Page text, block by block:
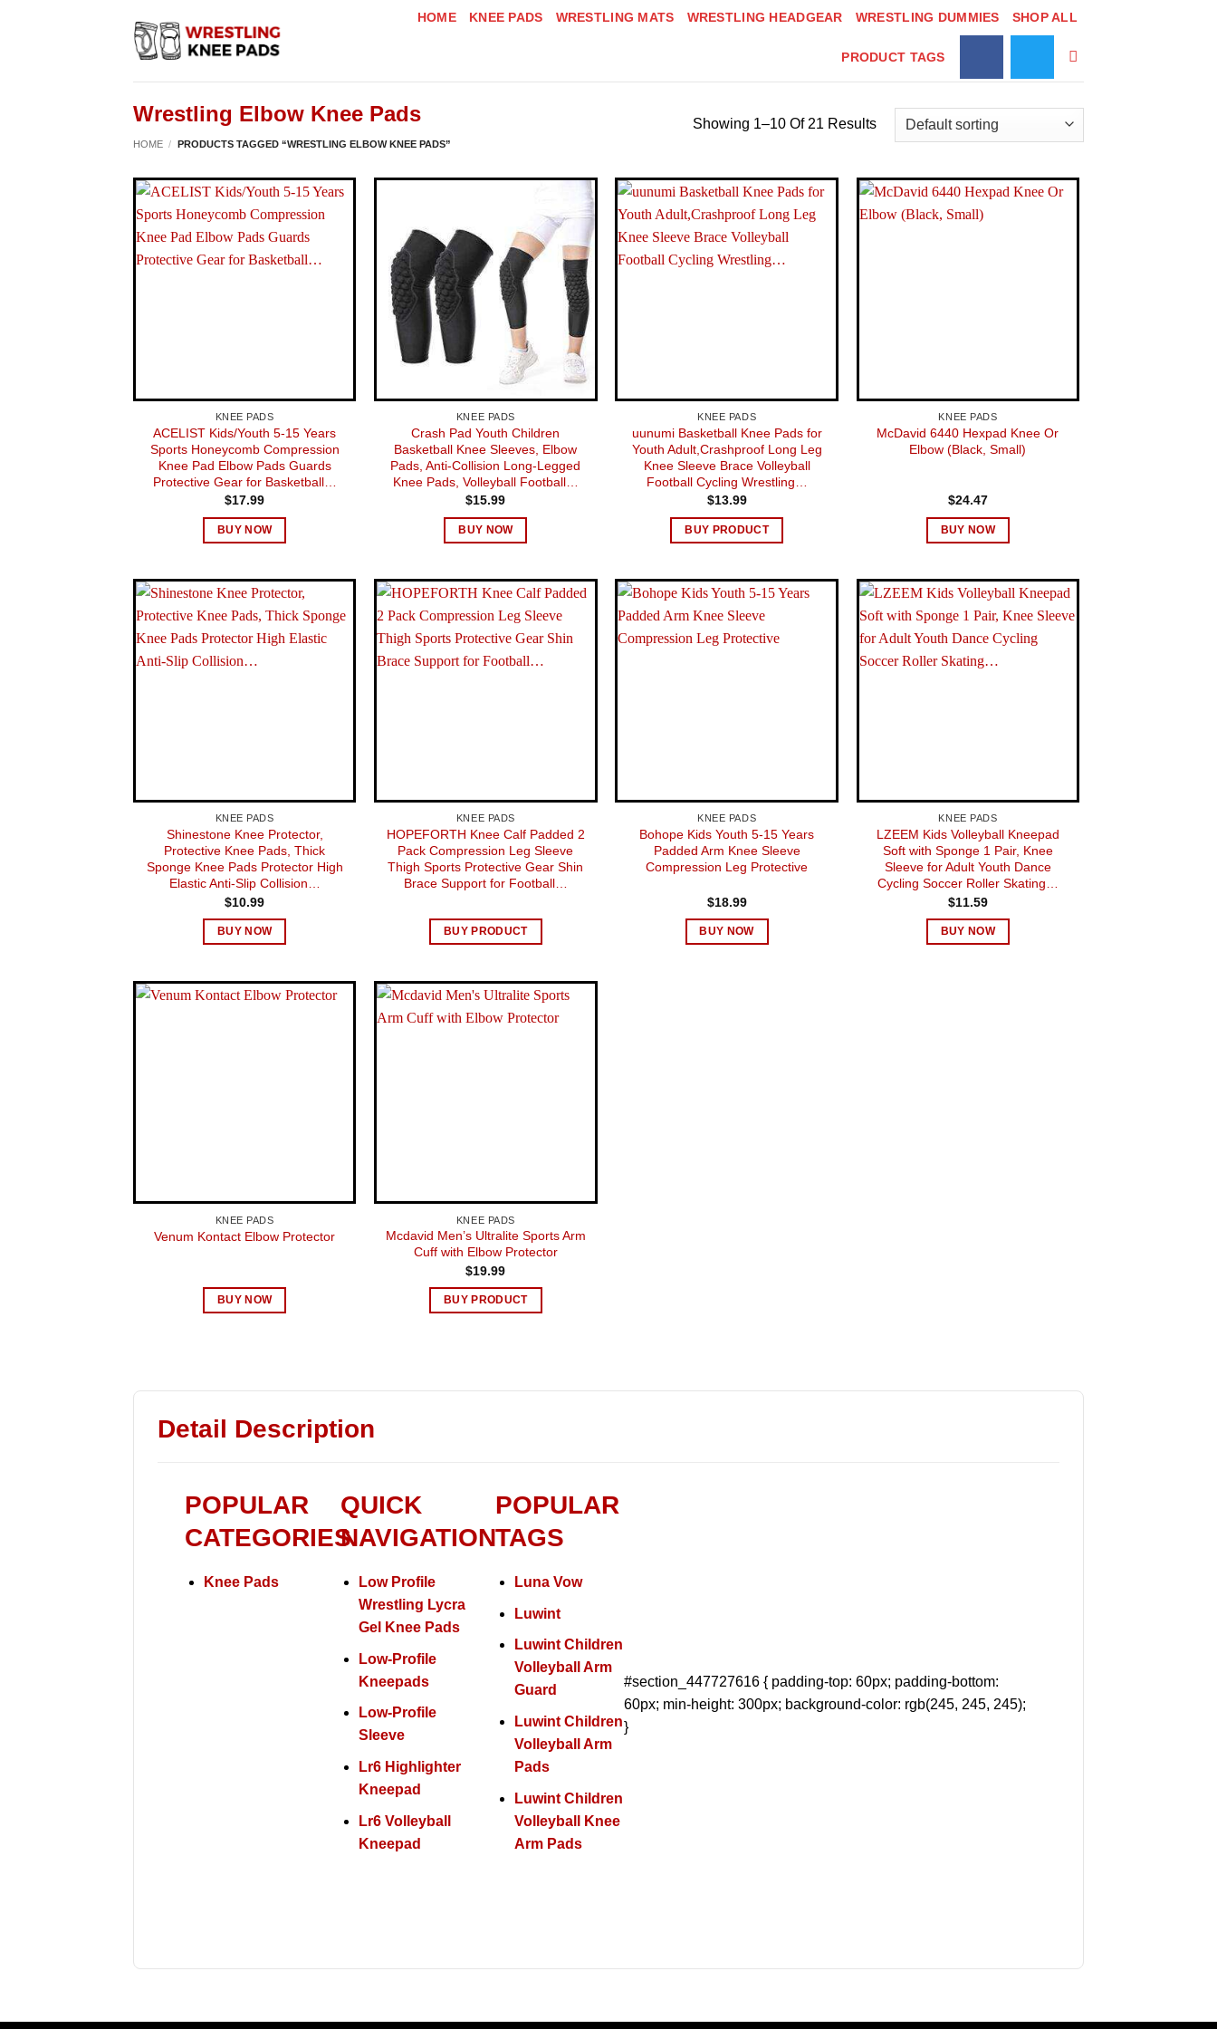
HOME KNEE PADS WRESTLING MATS WRESTLING HEADGEAR WRESTLING DUMMIES SHOP ALL
PRODUCT TAGS
Wrestling Elbow Knee Pads
HOME / PRODUCTS TAGGED “WRESTLING ELBOW KNEE PADS”
Showing 1–10 Of 21 Results
KNEE PADS
ACELIST Kids/Youth 5-15 Years
Sports Honeycomb Compression
Knee Pad Elbow Pads Guards
Protective Gear for Basketball…
$17.99
BUY NOW
KNEE PADS
Crash Pad Youth Children
Basketball Knee Sleeves, Elbow
Pads, Anti-Collision Long-Legged
Knee Pads, Volleyball Football…
$15.99
BUY NOW
KNEE PADS
uunumi Basketball Knee Pads for
Youth Adult,Crashproof Long Leg
Knee Sleeve Brace Volleyball
Football Cycling Wrestling…
$13.99
BUY PRODUCT
KNEE PADS
McDavid 6440 Hexpad Knee Or
Elbow (Black, Small)
$24.47
BUY NOW
KNEE PADS
Shinestone Knee Protector,
Protective Knee Pads, Thick
Sponge Knee Pads Protector High
Elastic Anti-Slip Collision…
$10.99
BUY NOW
KNEE PADS
HOPEFORTH Knee Calf Padded 2
Pack Compression Leg Sleeve
Thigh Sports Protective Gear Shin
Brace Support for Football…
BUY PRODUCT
KNEE PADS
Bohope Kids Youth 5-15 Years
Padded Arm Knee Sleeve
Compression Leg Protective
$18.99
BUY NOW
KNEE PADS
LZEEM Kids Volleyball Kneepad
Soft with Sponge 1 Pair, Knee
Sleeve for Adult Youth Dance
Cycling Soccer Roller Skating…
$11.59
BUY NOW
KNEE PADS
Venum Kontact Elbow Protector
BUY NOW
KNEE PADS
Mcdavid Men’s Ultralite Sports Arm
Cuff with Elbow Protector
$19.99
BUY PRODUCT
Detail Description
POPULAR
CATEGORIES
Knee Pads
QUICK
NAVIGATION
Low Profile
Wrestling Lycra
Gel Knee Pads
Low-Profile
Kneepads
Low-Profile
Sleeve
Lr6 Highlighter
Kneepad
Lr6 Volleyball
Kneepad
POPULAR
TAGS
Luna Vow
Luwint
Luwint Children
Volleyball Arm
Guard
Luwint Children
Volleyball Arm
Pads
Luwint Children
Volleyball Knee
Arm Pads
#section_447727616 { padding-top: 60px; padding-bottom:
60px; min-height: 300px; background-color: rgb(245, 245, 245);
}